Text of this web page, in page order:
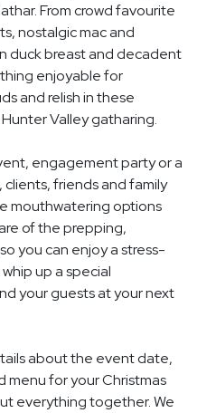
From crowd favourite
nostalgic mac and
duck breast and decadent
enjoyable for
and relish in these
Valley gatharing.
engagement party or a
friends and family
mouthwatering options
of the prepping,
you can enjoy a stress-
up a special
your guests at your next
about the event date,
menu for your Christmas
everything together. We